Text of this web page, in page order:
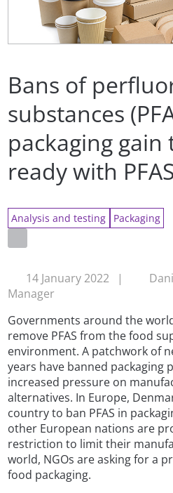
Bans of
substances
packaging gain
ready with
Analysis and testing Packaging
14 January 2022 |
Manager
Governments around the
remove PFAS from the food
environment. A patchwork of
years have banned packaging
increased pressure on
alternatives. In Europe,
country to ban PFAS in
other European nations are
restriction to limit their
world, NGOs are asking for a
food packaging.